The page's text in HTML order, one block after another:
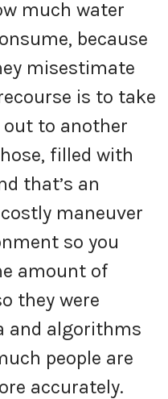
much water
because
misestimate
is to take
to another
filled with
that’s an
maneuver
so you
amount of
they were
and algorithms
people are
accurately.